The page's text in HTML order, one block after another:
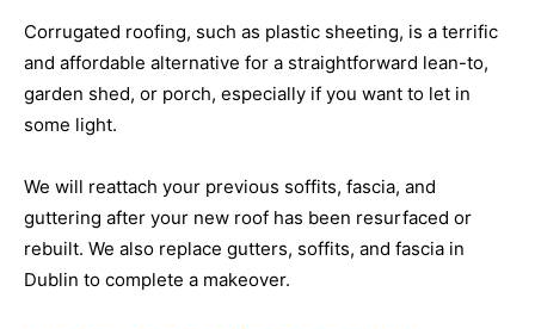
Corrugated roofing, such as plastic sheeting, is a terrific
and affordable alternative for a straightforward lean-to,
garden shed, or porch, especially if you want to let in
some light.
We will reattach your previous soffits, fascia, and
guttering after your new roof has been resurfaced or
rebuilt. We also replace gutters, soffits, and fascia in
Dublin to complete a makeover.